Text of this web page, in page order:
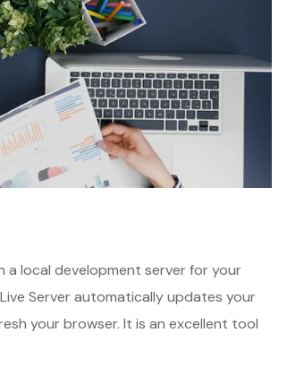
a local development server for your
Server automatically updates your
your browser. It is an excellent tool